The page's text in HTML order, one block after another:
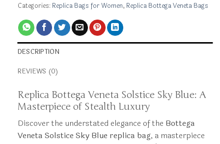
Categories: Replica Bags for Women, Replica Bottega Veneta Bags
DESCRIPTION
REVIEWS (0)
Replica Bottega Veneta Solstice Sky Blue: A
Masterpiece of Stealth Luxury
Discover the understated elegance of the Bottega
Veneta Solstice Sky Blue replica bag, a masterpiece